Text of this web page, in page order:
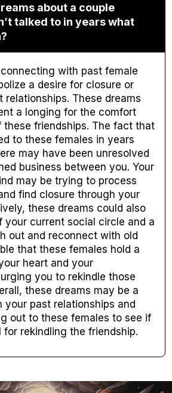
about a couple
talked to in years what
with past female
a desire for closure or
relationships. These dreams
a longing for the comfort
these friendships. The fact that
to these females in years
may have been unresolved
business between you. Your
may be trying to process
find closure through your
these dreams could also
your current social circle and a
out and reconnect with old
that these females hold a
heart and your
you to rekindle those
these dreams may be a
your past relationships and
out to these females to see if
rekindling the friendship.